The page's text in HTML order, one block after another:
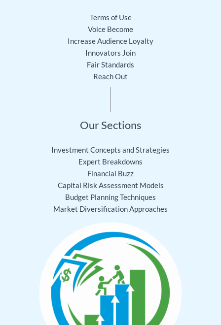
Terms of Use
Voice Become
Increase Audience Loyalty
Innovators Join
Fair Standards
Reach Out
Our Sections
Investment Concepts and Strategies
Expert Breakdowns
Financial Buzz
Capital Risk Assessment Models
Budget Planning Techniques
Market Diversification Approaches